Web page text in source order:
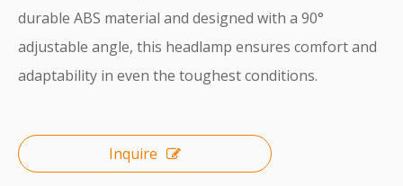
durable ABS material and designed with a 90°
adjustable angle, this headlamp ensures comfort and
adaptability in even the toughest conditions.
Inquire